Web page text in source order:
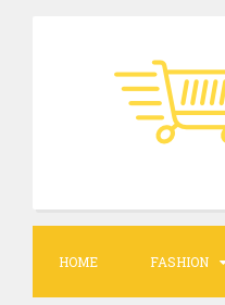
c
n
HOME FASHION